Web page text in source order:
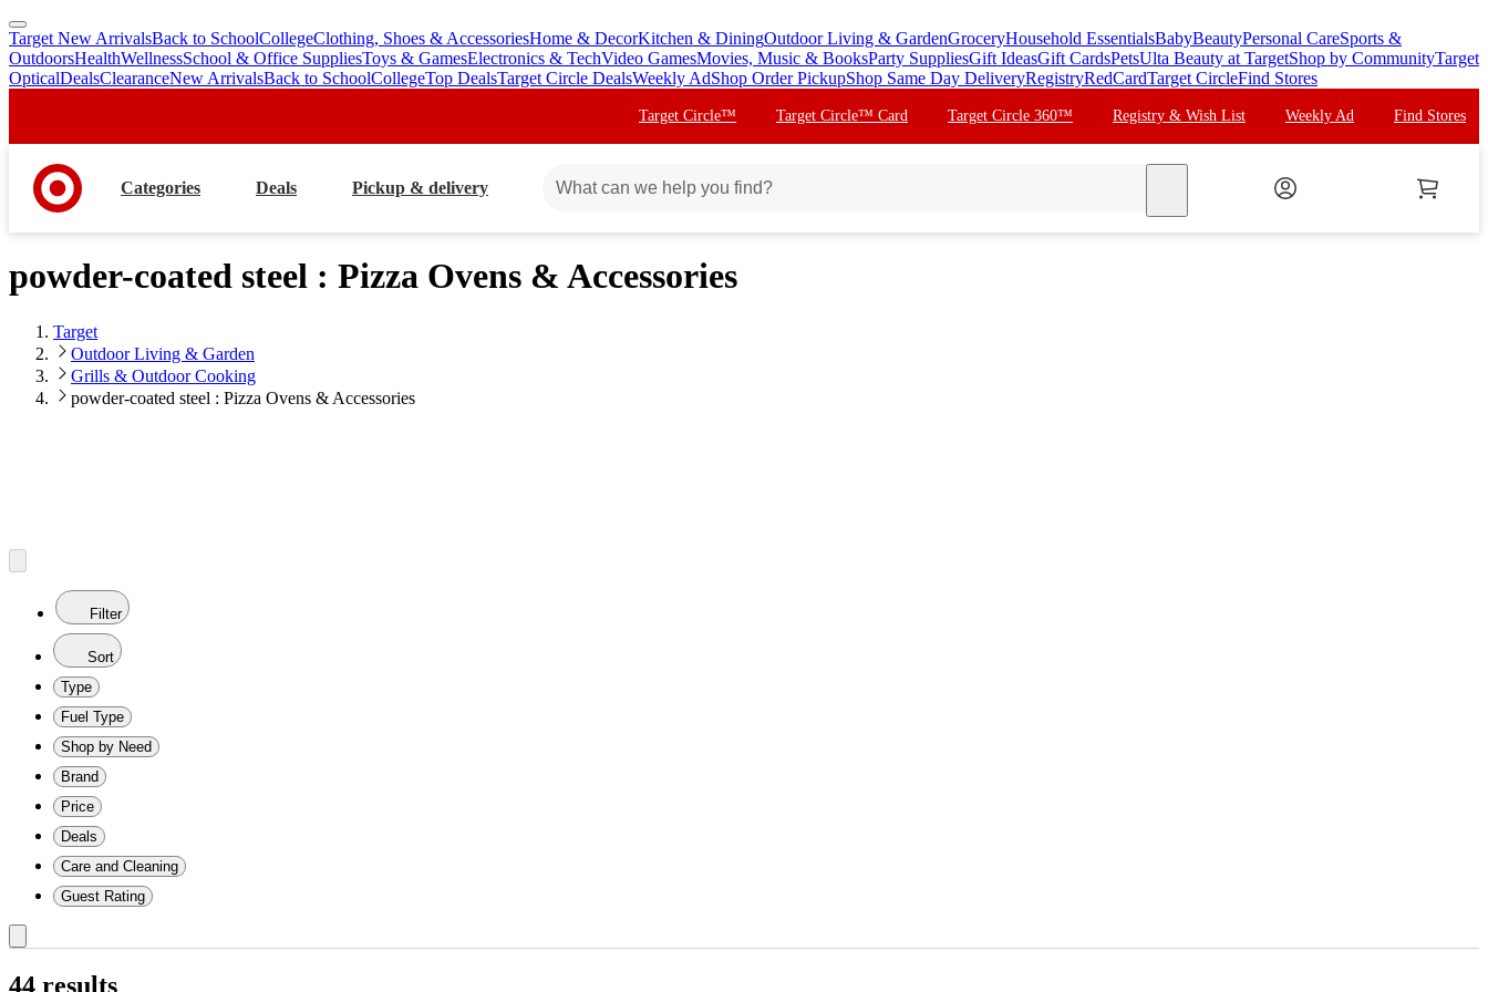
skip
to
main
skip
to
footer
Target New ArrivalsBack to SchoolCollegeClothing, Shoes & AccessoriesHome & DecorKitchen & DiningOutdoor Living & GardenGroceryHousehold EssentialsBabyBeautyPersonal CareSports &
OutdoorsHealthWellnessSchool & Office SuppliesToys & GamesElectronics & TechVideo GamesMovies, Music & BooksParty SuppliesGift IdeasGift CardsPetsUlta Beauty at TargetShop by CommunityTarget
OpticalDealsClearanceNew ArrivalsBack to SchoolCollegeTop DealsTarget Circle DealsWeekly AdShop Order PickupShop Same Day DeliveryRegistryRedCardTarget CircleFind Stores
Target Circle™ Target Circle™ Card Target Circle 360™ Registry & Wish List Weekly Ad Find Stores
Categories Deals Pickup & delivery
powder-coated steel : Pizza Ovens & Accessories
Target
Outdoor Living & Garden
Grills & Outdoor Cooking
powder-coated steel : Pizza Ovens & Accessories
Filter
Sort
Type
Fuel Type
Shop by Need
Brand
Price
Deals
Care and Cleaning
Guest Rating
44 results